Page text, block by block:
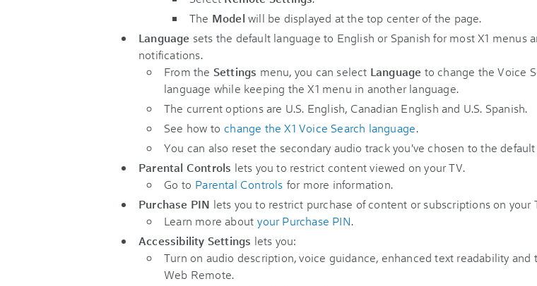
The Model will be displayed at the top center of the page.
Language sets the default language to English or Spanish for most X1 menus
notifications.
From the Settings menu, you can select Language to change the Voice
language while keeping the X1 menu in another language.
The current options are U.S. English, Canadian English and U.S. Spanish.
See how to change the X1 Voice Search language.
You can also reset the secondary audio track you've chosen to the
Parental Controls lets you to restrict content viewed on your TV.
Go to Parental Controls for more information.
Purchase PIN lets you to restrict purchase of content or subscriptions on your
Learn more about your Purchase PIN.
Accessibility Settings lets you:
Turn on audio description, voice guidance, enhanced text readability and
Web Remote.